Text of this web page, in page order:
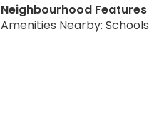
Neighbourhood Features
Amenities Nearby: Schools